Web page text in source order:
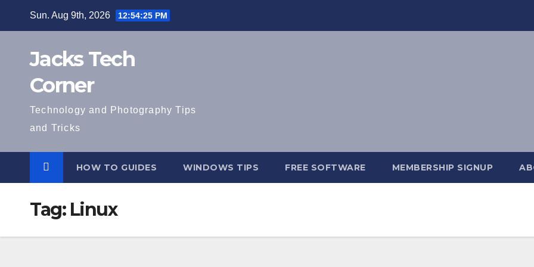
Sun. Aug 9th, 2026 12:54:26 PM
Jacks Tech
Corner
Technology and Photography Tips
and Tricks
HOW TO GUIDES WINDOWS TIPS FREE SOFTWARE MEMBERSHIP SIGNUP
Tag: Linux